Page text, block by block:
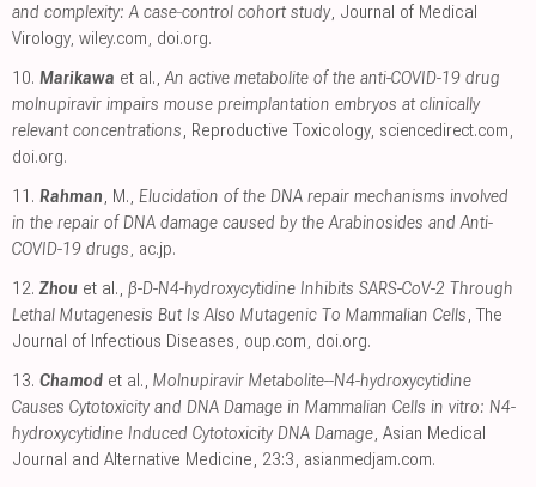
and complexity: A case‐control cohort study, Journal of Medical
Virology, wiley.com, doi.org.
10. Marikawa et al.,An active metabolite of the anti-COVID-19 drug
molnupiravir impairs mouse preimplantation embryos at clinically
relevant concentrations, Reproductive Toxicology, sciencedirect.com,
doi.org.
11. Rahman, M., Elucidation of the DNA repair mechanisms involved
in the repair of DNA damage caused by the Arabinosides and Anti-
COVID-19 drugs, ac.jp.
12. Zhou et al., β-D-N4-hydroxycytidine Inhibits SARS-CoV-2 Through
Lethal Mutagenesis But Is Also Mutagenic To Mammalian Cells, The
Journal of Infectious Diseases, oup.com, doi.org.
13. Chamod et al., Molnupiravir Metabolite--N4-hydroxycytidine
Causes Cytotoxicity and DNA Damage in Mammalian Cells in vitro: N4-
hydroxycytidine Induced Cytotoxicity DNA Damage, Asian Medical
Journal and Alternative Medicine, 23:3, asianmedjam.com.